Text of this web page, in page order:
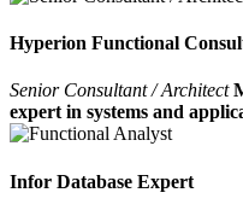
Hyperion Functional
Senior Consultant / Architect
expert in systems and
Infor Database Expert